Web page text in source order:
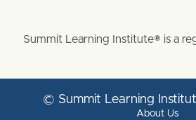
Summit Learning Institute® is a
© Summit Learning
About Us